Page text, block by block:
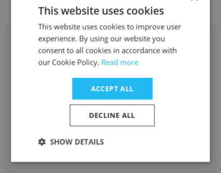
TAHRI Mohamed Bechar University
Research Professor
Get contacts
This website uses cookies
This website uses cookies to improve user
experience. By using our website you
consent to all cookies in accordance with
our Cookie Policy. Read more
ACCEPT ALL
DECLINE ALL
SHOW DETAILS